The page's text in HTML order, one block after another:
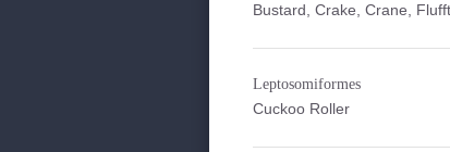
Bustard, Crake, Crane,
Leptosomiformes
Cuckoo Roller